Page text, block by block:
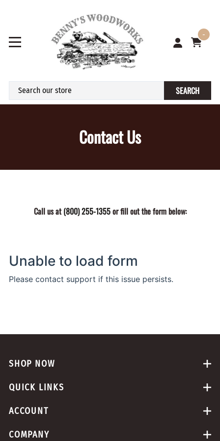
-
SEARCH
Contact Us
Call us at(800) 255-1355or fill out the form below:
SHOP NOW
QUICK LINKS
ACCOUNT
COMPANY